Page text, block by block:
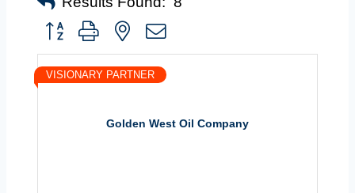
Button group with nested dropdown
Golden West Oil Company
VISIONARY PARTNER